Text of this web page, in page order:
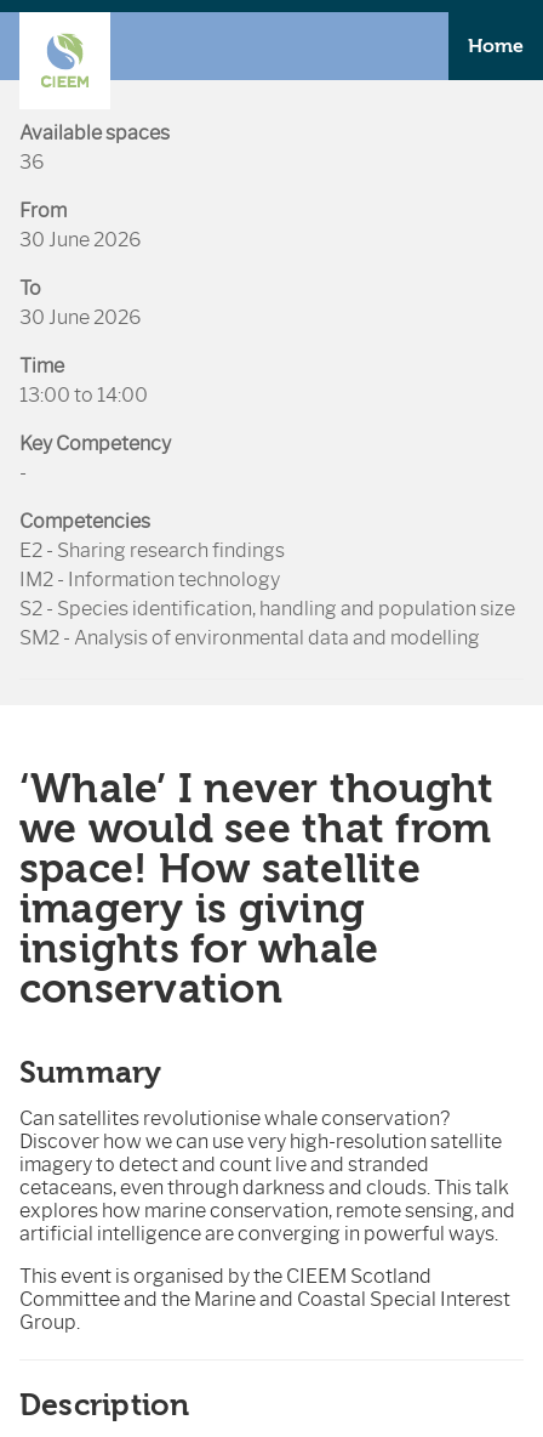
Home
‘Whale’ I never thought
we would see that from
space! How satellite
imagery is giving
insights for whale
conservation
Summary
Can satellites revolutionise whale conservation?
Discover how we can use very high-resolution satellite
imagery to detect and count live and stranded
cetaceans, even through darkness and clouds. This talk
explores how marine conservation, remote sensing, and
artificial intelligence are converging in powerful ways.
This event is organised by the CIEEM Scotland
Committee and the Marine and Coastal Special Interest
Group.
Description
Available spaces
36
From
30 June 2026
To
30 June 2026
Time
13:00 to 14:00
Key Competency
-
Competencies
E2 - Sharing research findings
IM2 - Information technology
S2 - Species identification, handling and population size
SM2 - Analysis of environmental data and modelling